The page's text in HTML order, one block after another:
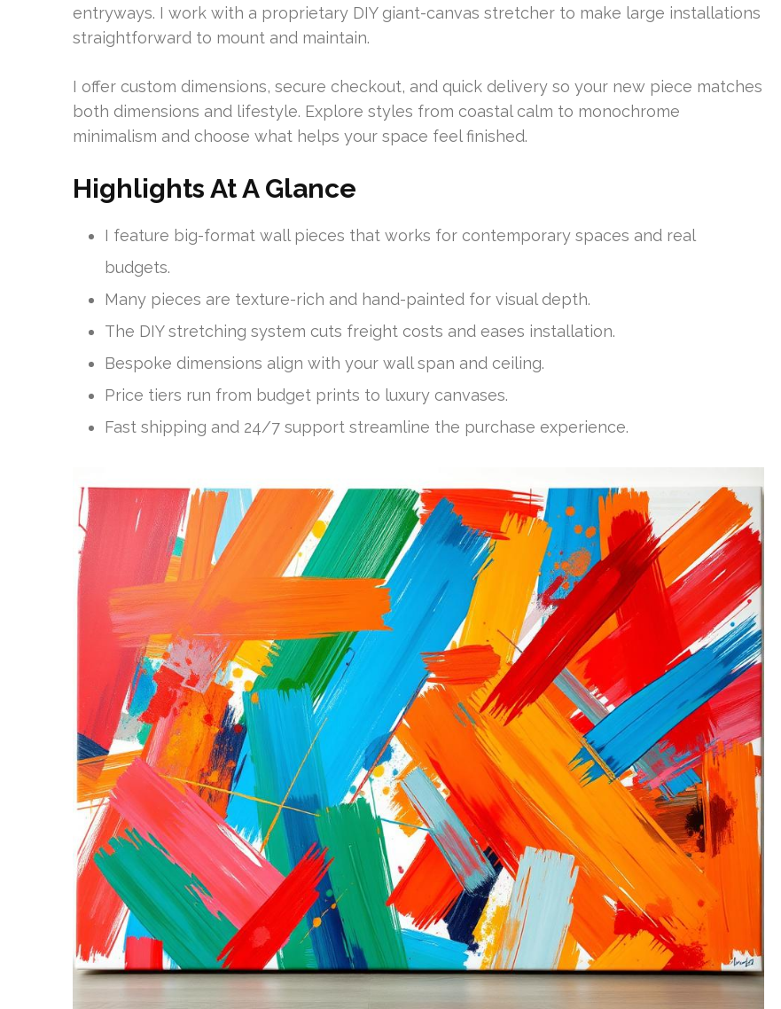
entryways. I work with a proprietary DIY giant-canvas stretcher to make large installations
straightforward to mount and maintain.
I offer custom dimensions, secure checkout, and quick delivery so your new piece matches
both dimensions and lifestyle. Explore styles from coastal calm to monochrome
minimalism and choose what helps your space feel finished.
Highlights At A Glance
I feature big-format wall pieces that works for contemporary spaces and real
budgets.
Many pieces are texture-rich and hand-painted for visual depth.
The DIY stretching system cuts freight costs and eases installation.
Bespoke dimensions align with your wall span and ceiling.
Price tiers run from budget prints to luxury canvases.
Fast shipping and 24/7 support streamline the purchase experience.